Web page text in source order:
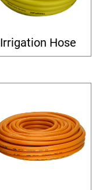
Irrigation Hose